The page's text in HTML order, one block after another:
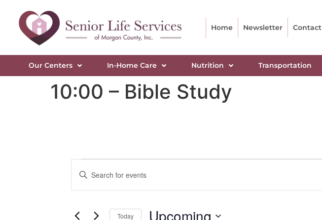
Home Newsletter Contact
Our Centers In-Home Care Nutrition Transportation
10:00 – Bible Study
Events
Search
Enter
Keyword.
for
Keyword.
Today Upcoming